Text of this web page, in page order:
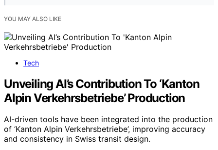
YOU MAY ALSO LIKE
Tech
Unveiling AI’s Contribution To ‘Kanton
Alpin Verkehrsbetriebe’ Production
AI-driven tools have been integrated into the production
of ‘Kanton Alpin Verkehrsbetriebe’, improving accuracy
and consistency in Swiss transit design.